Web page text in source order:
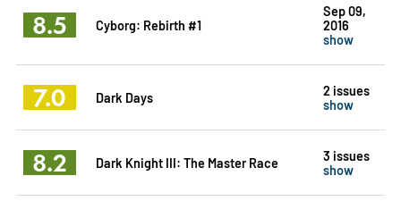
8.5 Cyborg: Rebirth #1
Sep 09,
2016
show
7.0 Dark Days
2 issues
show
8.2 Dark Knight III: The Master Race
3 issues
show